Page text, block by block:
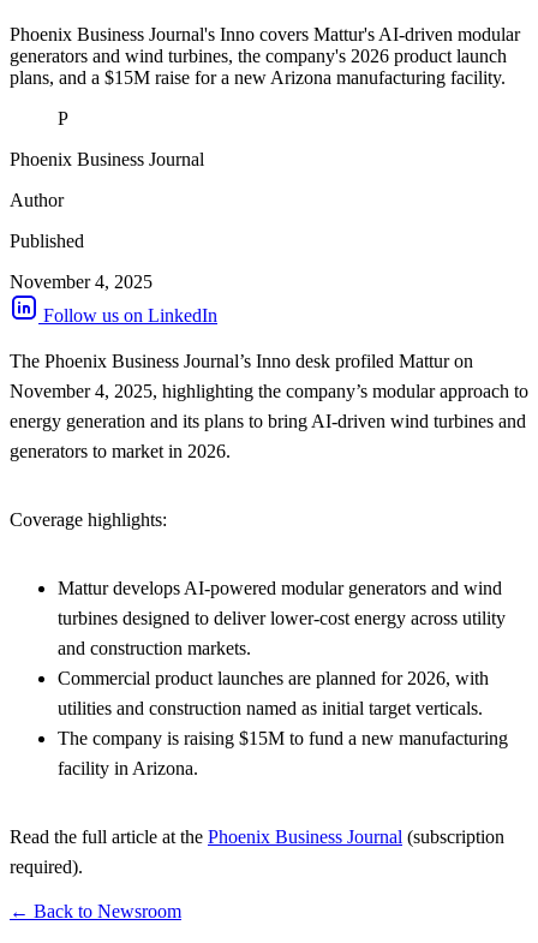
Phoenix Business Journal's Inno covers Mattur's AI-driven modular
generators and wind turbines, the company's 2026 product launch
plans, and a $15M raise for a new Arizona manufacturing facility.
P
Phoenix Business Journal
Author
Published
November 4, 2025
Follow us on LinkedIn
The Phoenix Business Journal’s Inno desk profiled Mattur on
November 4, 2025, highlighting the company’s modular approach to
energy generation and its plans to bring AI-driven wind turbines and
generators to market in 2026.
Coverage highlights:
Mattur develops AI-powered modular generators and wind
turbines designed to deliver lower-cost energy across utility
and construction markets.
Commercial product launches are planned for 2026, with
utilities and construction named as initial target verticals.
The company is raising $15M to fund a new manufacturing
facility in Arizona.
Read the full article at the Phoenix Business Journal (subscription
required).
← Back to Newsroom